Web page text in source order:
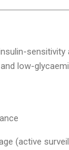
sensitivity
low-
(active